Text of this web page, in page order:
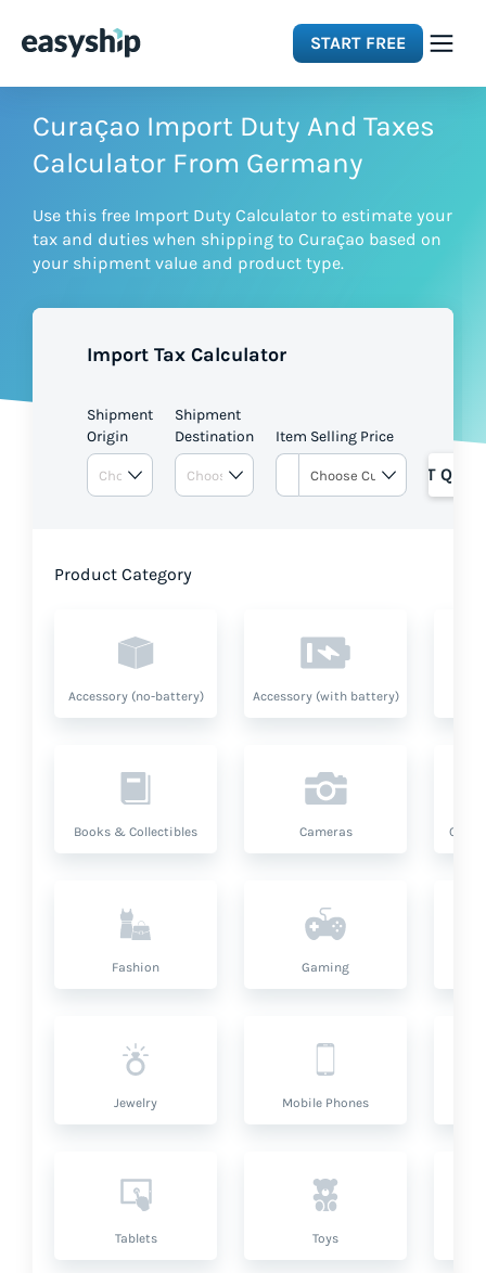
START FREE
Solutions
Integrations
Pricing
Curaçao Import Duty And Taxes
Calculator From Germany
Use this free Import Duty Calculator to estimate your
tax and duties when shipping to Curaçao based on
your shipment value and product type.
Import Tax Calculator
Shipment
Origin
Shipment
Destination
Item Selling Price
GET
Product Category
Accessory (no-battery) Accessory (with battery)
Books & Collectibles Cameras
Fashion Gaming
Jewelry Mobile Phones
Tablets Toys